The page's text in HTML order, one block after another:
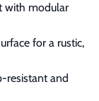
with modular
for a rustic,
resistant and